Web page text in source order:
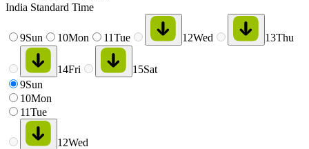
India Standard Time
9Sun 10Mon 11Tue 12Wed 13Thu
14Fri 15Sat
9Sun
10Mon
11Tue
12Wed